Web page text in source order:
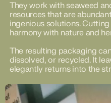
They work with seaweed
resources that are
ingenious solutions.
harmony with nature and
The resulting packaging
dissolved, or recycled. It
elegantly returns into the